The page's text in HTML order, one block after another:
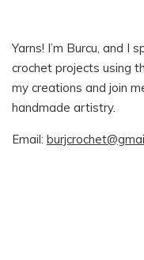
Yarns! I’m Burcu, and I
crochet projects using
my creations and join
handmade artistry.
Email: